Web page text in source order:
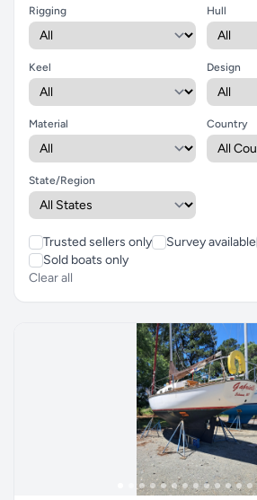
Rigging Hull
Keel Design
Material Country
State/Region
Trusted sellers only Survey available
Sold boats only
Clear all